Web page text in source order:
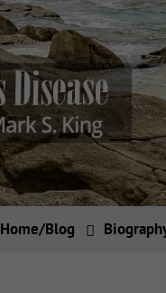
Home/Blog